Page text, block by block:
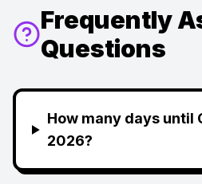
Frequently
Questions
How many days until
2026?